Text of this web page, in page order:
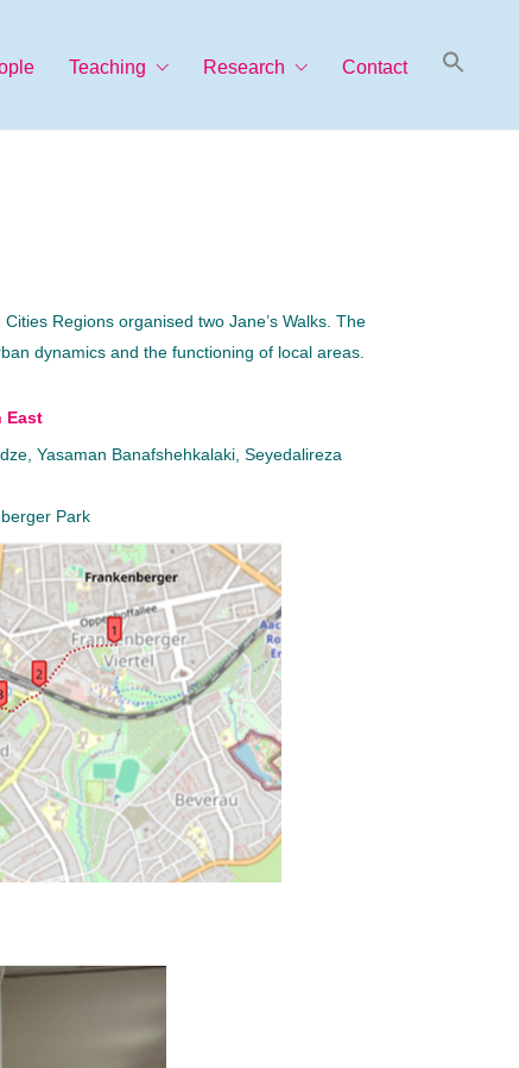
Teaching Research Contact
Regions organised two Jane’s Walks. The
dynamics and the functioning of local areas.
East
Yasaman Banafshehkalaki, Seyedalireza
Park